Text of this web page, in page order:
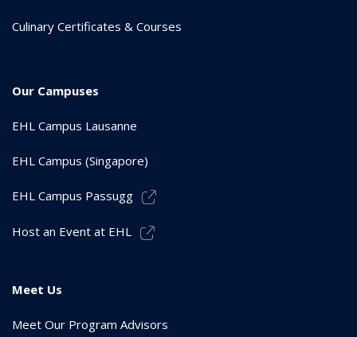
Culinary Certificates & Courses
Our Campuses
EHL Campus Lausanne
EHL Campus (Singapore)
EHL Campus Passugg
Host an Event at EHL
Meet Us
Meet Our Program Advisors